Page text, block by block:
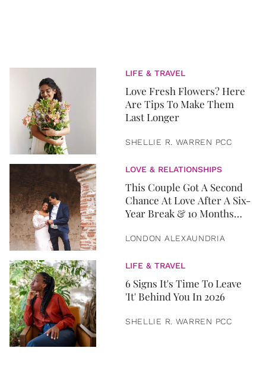
LIFE & TRAVEL
Love Fresh Flowers? Here
Are Tips To Make Them
Last Longer
SHELLIE R. WARREN PCC
LOVE & RELATIONSHIPS
This Couple Got A Second
Chance At Love After A Six-
Year Break & 10 Months
LONDON ALEXAUNDRIA
LIFE & TRAVEL
6 Signs It's Time To Leave
'It' Behind You In 2026
SHELLIE R. WARREN PCC